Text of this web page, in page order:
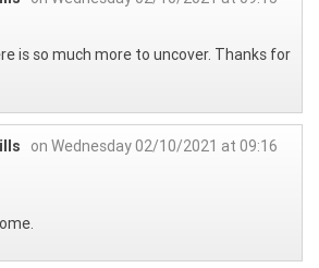
is so much more to uncover. Thanks for
on Wednesday 02/10/2021 at 09:16